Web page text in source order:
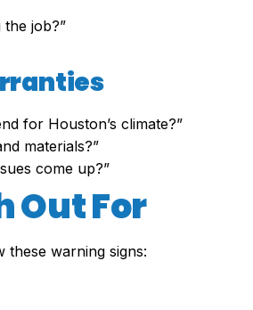
job?”
for Houston’s climate?”
materials?”
come up?”
Out For
warning signs: